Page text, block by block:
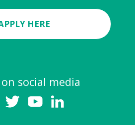
HERE
social media